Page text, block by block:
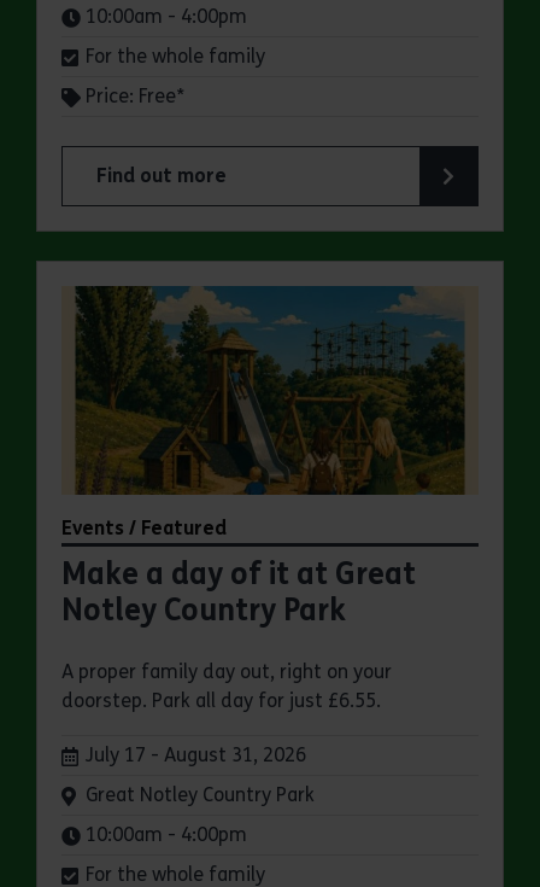
Times:
10:00am - 4:00pm
For the whole family
Price: Free*
Find out more
about Butterfly Trail at Belhus Woods Country
Events / Featured
Make a day of it at Great
Notley Country Park
A proper family day out, right on your
doorstep. Park all day for just £6.55.
Dates:
July 17 - August 31, 2026
Venue:
Great Notley Country Park
Times:
10:00am - 4:00pm
For the whole family